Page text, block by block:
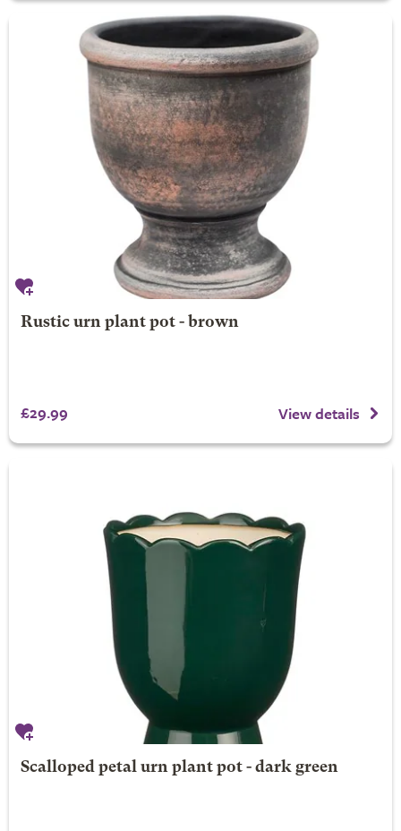
Rustic urn plant pot - brown
£29.99 View details
Scalloped petal urn plant pot - dark green